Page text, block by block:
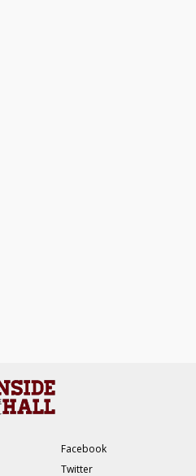
Facebook
Twitter